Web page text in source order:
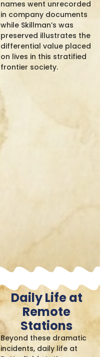
names went unrecorded
in company documents
while Skillman’s was
preserved illustrates the
differential value placed
on lives in this stratified
frontier society.
Daily Life at
Remote
Stations
Beyond these dramatic
incidents, daily life at